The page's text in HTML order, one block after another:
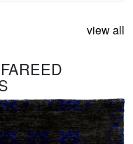
view all